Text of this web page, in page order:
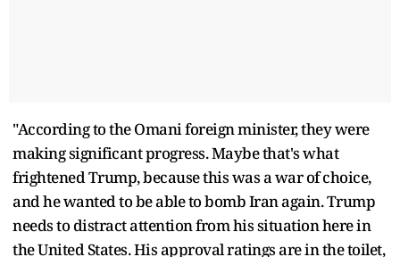
"According to the Omani foreign minister, they were
making significant progress. Maybe that's what
frightened Trump, because this was a war of choice,
and he wanted to be able to bomb Iran again. Trump
needs to distract attention from his situation here in
the United States. His approval ratings are in the toilet,